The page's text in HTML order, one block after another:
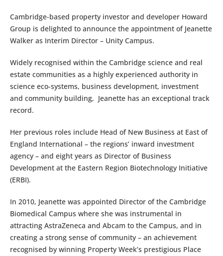
Cambridge-based property investor and developer Howard
Group is delighted to announce the appointment of Jeanette
Walker as Interim Director – Unity Campus.
Widely recognised within the Cambridge science and real
estate communities as a highly experienced authority in
science eco-systems, business development, investment
and community building, Jeanette has an exceptional track
record.
Her previous roles include Head of New Business at East of
England International – the regions’ inward investment
agency – and eight years as Director of Business
Development at the Eastern Region Biotechnology Initiative
(ERBI).
In 2010, Jeanette was appointed Director of the Cambridge
Biomedical Campus where she was instrumental in
attracting AstraZeneca and Abcam to the Campus, and in
creating a strong sense of community – an achievement
recognised by winning Property Week’s prestigious Place